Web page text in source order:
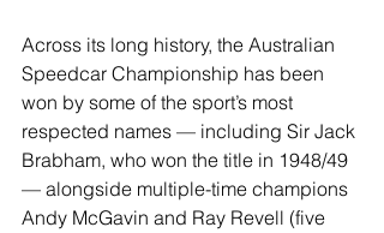
Across its long history, the Australian
Speedcar Championship has been
won by some of the sport’s most
respected names — including Sir Jack
Brabham, who won the title in 1948/49
— alongside multiple-time champions
Andy McGavin and Ray Revell (five